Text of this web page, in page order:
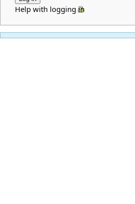
Help with logging in